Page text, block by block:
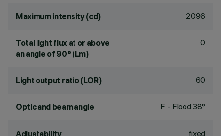
Maximum intensity (cd) 2096
Total light flux at or above
an angle of 90° (Lm)
0
Light output ratio (LOR) 60
Optic and beam angle F - Flood 38°
Adjustability fixed